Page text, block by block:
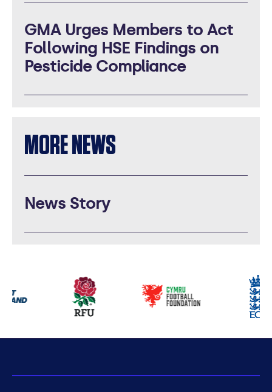
GMA Urges Members to Act
Following HSE Findings on
Pesticide Compliance
MORE NEWS
News Story
Our
partners